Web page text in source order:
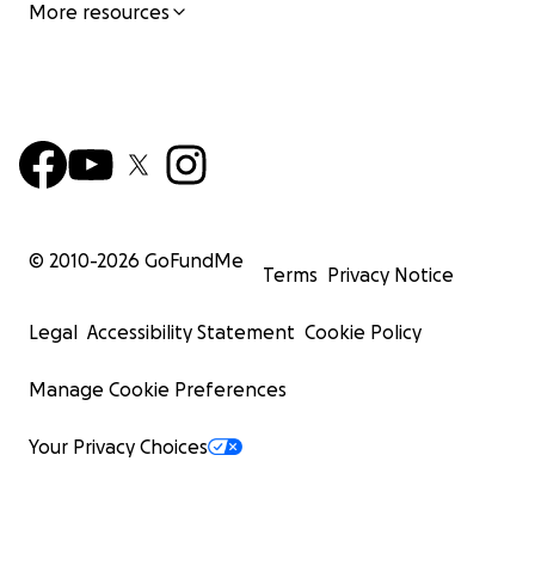
More resources
© 2010-2026 GoFundMe
Terms Privacy Notice
Legal Accessibility Statement Cookie Policy
Manage Cookie Preferences
Your Privacy Choices